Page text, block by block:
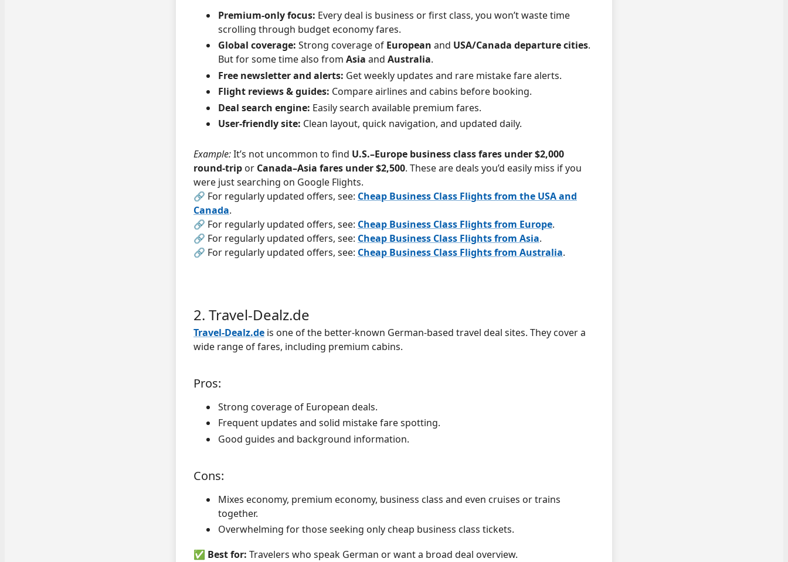
Premium-only focus: Every deal is business or first class, you won’t waste time
scrolling through budget economy fares.
Global coverage: Strong coverage of European and USA/Canada departure cities.
But for some time also fromAsia andAustralia.
Free newsletter and alerts: Get weekly updates and rare mistake fare alerts.
Flight reviews & guides: Compare airlines and cabins before booking.
Deal search engine: Easily search available premium fares.
User-friendly site: Clean layout, quick navigation, and updated daily.
Example:It’s not uncommon to find U.S.–Europe business class fares under $2,000
round-trip or Canada–Asia fares under $2,500. These are deals you’d easily miss if you
were just searching on Google Flights.
🔗 For regularly updated offers, see: Cheap Business Class Flights from the USA and
Canada.
🔗 For regularly updated offers, see: Cheap Business Class Flights from Europe.
🔗 For regularly updated offers, see: Cheap Business Class Flights from Asia.
🔗 For regularly updated offers, see: Cheap Business Class Flights from Australia.
2. Travel-Dealz.de
Travel-Dealz.de is one of the better-known German-based travel deal sites. They cover a
wide range of fares, including premium cabins.
Pros:
Strong coverage of European deals.
Frequent updates and solid mistake fare spotting.
Good guides and background information.
Cons:
Mixes economy, premium economy, business class and even cruises or trains
together.
Overwhelming for those seeking only cheap business class tickets.
✅ Best for: Travelers who speak German or want a broad deal overview.